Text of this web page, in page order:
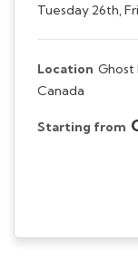
Tuesday 26th,
Location Ghost
Canada
Starting from